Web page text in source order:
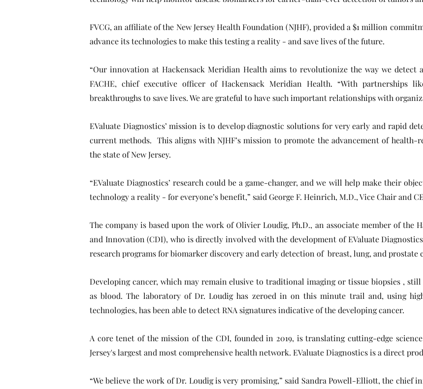
FVCG, an affiliate of the New Jersey Health Foundation (NJHF), provided a $1 million
advance its technologies to make this testing a reality - and save lives of the future.
“Our innovation at Hackensack Meridian Health aims to revolutionize the way we detect
FACHE, chief executive officer of Hackensack Meridian Health. “With partnerships
breakthroughs to save lives. We are grateful to have such important relationships with
EValuate Diagnostics’ mission is to develop diagnostic solutions for very early and rapid
current methods. This aligns with NJHF’s mission to promote the advancement of health-
the state of New Jersey.
“EValuate Diagnostics’ research could be a game-changer, and we will help make their
technology a reality - for everyone’s benefit,” said George F. Heinrich, M.D., Vice Chair and
The company is based upon the work of Olivier Loudig, Ph.D., an associate member of the
and Innovation (CDI), who is directly involved with the development of EValuate
research programs for biomarker discovery and early detection of breast, lung, and prostate
Developing cancer, which may remain elusive to traditional imaging or tissue biopsies ,
as blood. The laboratory of Dr. Loudig has zeroed in on this minute trail and, using
technologies, has been able to detect RNA signatures indicative of the developing cancer.
A core tenet of the mission of the CDI, founded in 2019, is translating cutting-edge
Jersey's largest and most comprehensive health network. EValuate Diagnostics is a direct
“We believe the work of Dr. Loudig is very promising,” said Sandra Powell-Elliott, the chief